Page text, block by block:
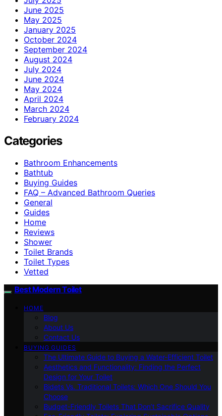
June 2025
May 2025
January 2025
October 2024
September 2024
August 2024
July 2024
June 2024
May 2024
April 2024
March 2024
February 2024
Categories
Bathroom Enhancements
Bathtub
Buying Guides
FAQ – Advanced Bathroom Queries
General
Guides
Home
Reviews
Shower
Toilet Brands
Toilet Types
Vetted
Best Modern Toilet
HOME
Blog
About Us
Contact Us
BUYING GUIDES
The Ultimate Guide to Buying a Water-Efficient Toilet
Aesthetics and Functionality: Finding the Perfect
Design for Your Toilet
Bidets Vs. Traditional Toilets: Which One Should You
Choose
Budget-Friendly Toilets That Don’t Sacrifice Quality